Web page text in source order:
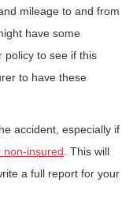
mileage to and from
have some
policy to see if this
to have these
accident, especially if
non-insured. This will
a full report for your